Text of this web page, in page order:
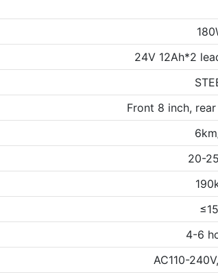
24V 12Ah*2
Front 8 inch,
20-
4-6
AC110-